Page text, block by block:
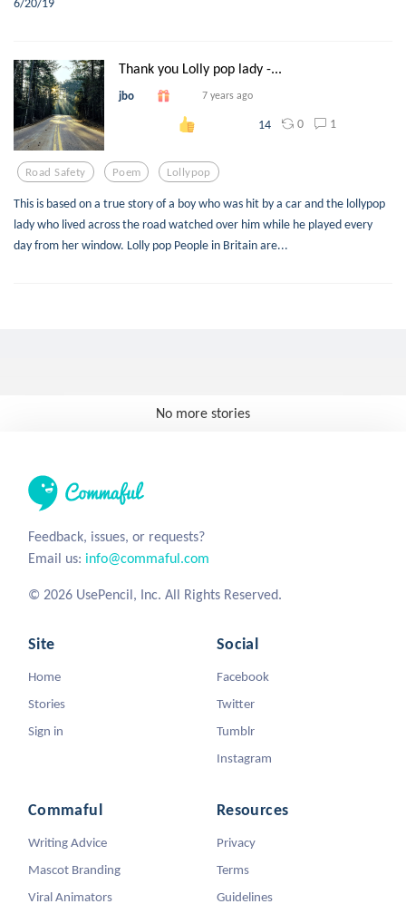
Thank you Lolly pop lady -...
jbo 7 years ago
14 0 1
Road Safety Poem Lollypop
This is based on a true story of a boy who was hit by a car and the lollypop
lady who lived across the road watched over him while he played every
day from her window. Lolly pop People in Britain are...
No more stories
Feedback, issues, or requests?
Email us: info@commaful.com
© 2026 UsePencil, Inc. All Rights Reserved.
Site
Home
Stories
Sign in
Social
Facebook
Twitter
Tumblr
Instagram
Commaful
Writing Advice
Mascot Branding
Viral Animators
Resources
Privacy
Terms
Guidelines